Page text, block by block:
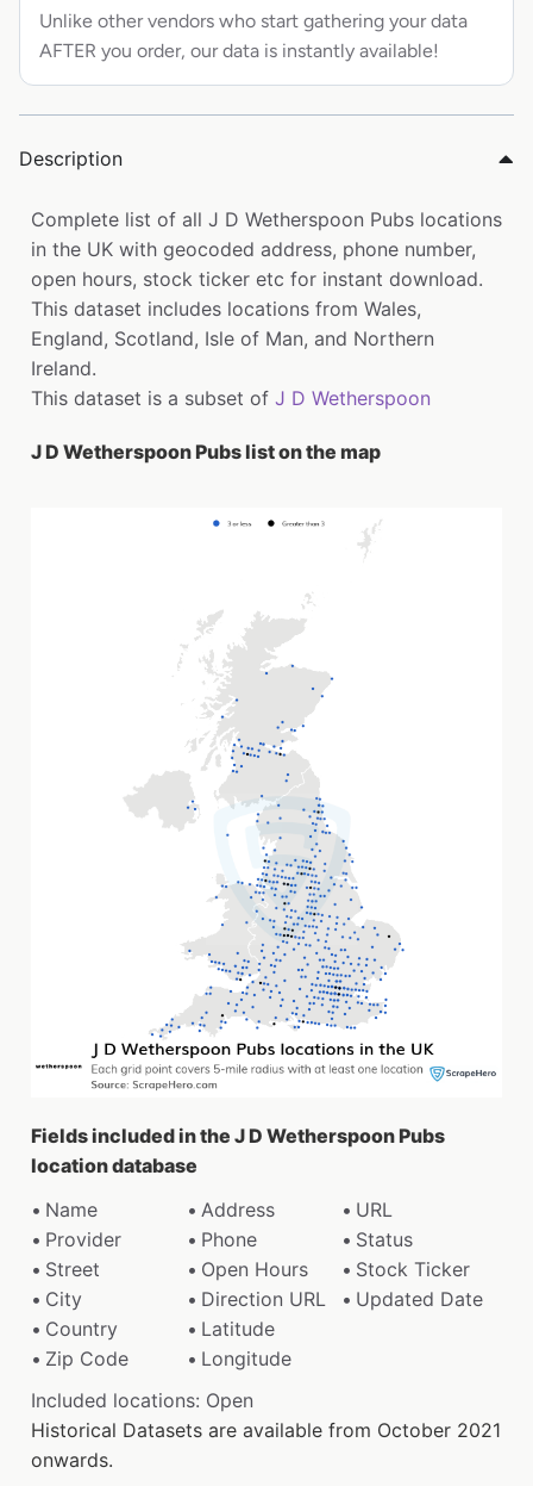
Unlike other vendors who start gathering your data
AFTER you order, our data is instantly available!
Description
Complete list of all J D Wetherspoon Pubs locations
in the UK with geocoded address, phone number,
open hours, stock ticker etc for instant download.
This dataset includes locations from Wales,
England, Scotland, Isle of Man, and Northern
Ireland.
This dataset is a subset of J D Wetherspoon
J D Wetherspoon Pubs list on the map
Fields included in the J D Wetherspoon Pubs
location database
Name
Address
URL
Provider
Phone
Status
Street
Open Hours
Stock Ticker
City
Direction URL
Updated Date
Country
Latitude
Zip Code
Longitude
Included locations: Open
Historical Datasets are available from October 2021
onwards.